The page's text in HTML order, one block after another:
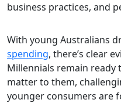
business practices, and
With young Australians
spending, there’s clear
Millennials remain ready
matter to them,
younger consumers are